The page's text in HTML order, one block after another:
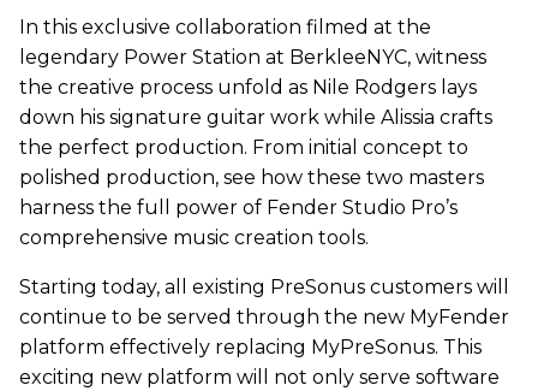
In this exclusive collaboration filmed at the
legendary Power Station at BerkleeNYC, witness
the creative process unfold as Nile Rodgers lays
down his signature guitar work while Alissia crafts
the perfect production. From initial concept to
polished production, see how these two masters
harness the full power of Fender Studio Pro’s
comprehensive music creation tools.
Starting today, all existing PreSonus customers will
continue to be served through the new MyFender
platform effectively replacing MyPreSonus. This
exciting new platform will not only serve software